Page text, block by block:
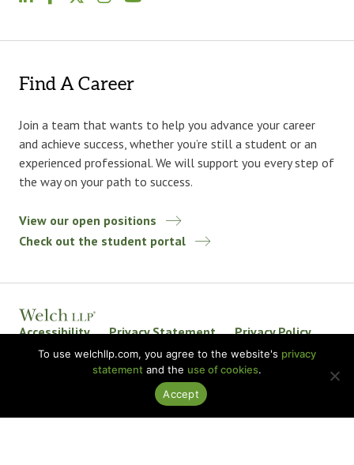
Find A Career
Join a team that wants to help you advance your career
and achieve success, whether you’re still a student or an
experienced professional. We will support you every step of
the way on your path to success.
View our open positions
Check out the student portal
Accessibility Privacy Statement
Privacy Policy
Welch LLP Land Acknowledgement
Disclaimer
BKR International
© 2026 Welch LLP. All rights reserved.
To use welchllp.com, you agree to the website's privacy
statement and the use of cookies.
Accept